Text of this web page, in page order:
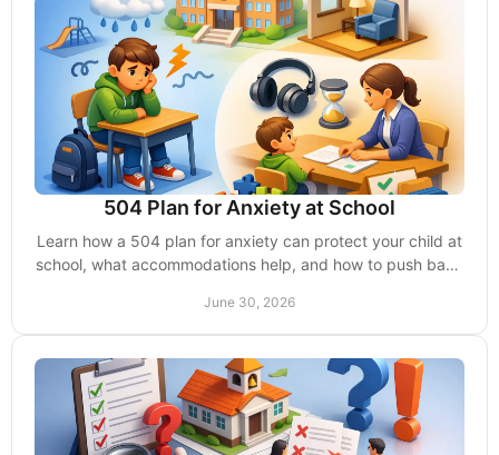
504 Plan for Anxiety at School
Learn how a 504 plan for anxiety can protect your child at
school, what accommodations help, and how to push back
June 30, 2026